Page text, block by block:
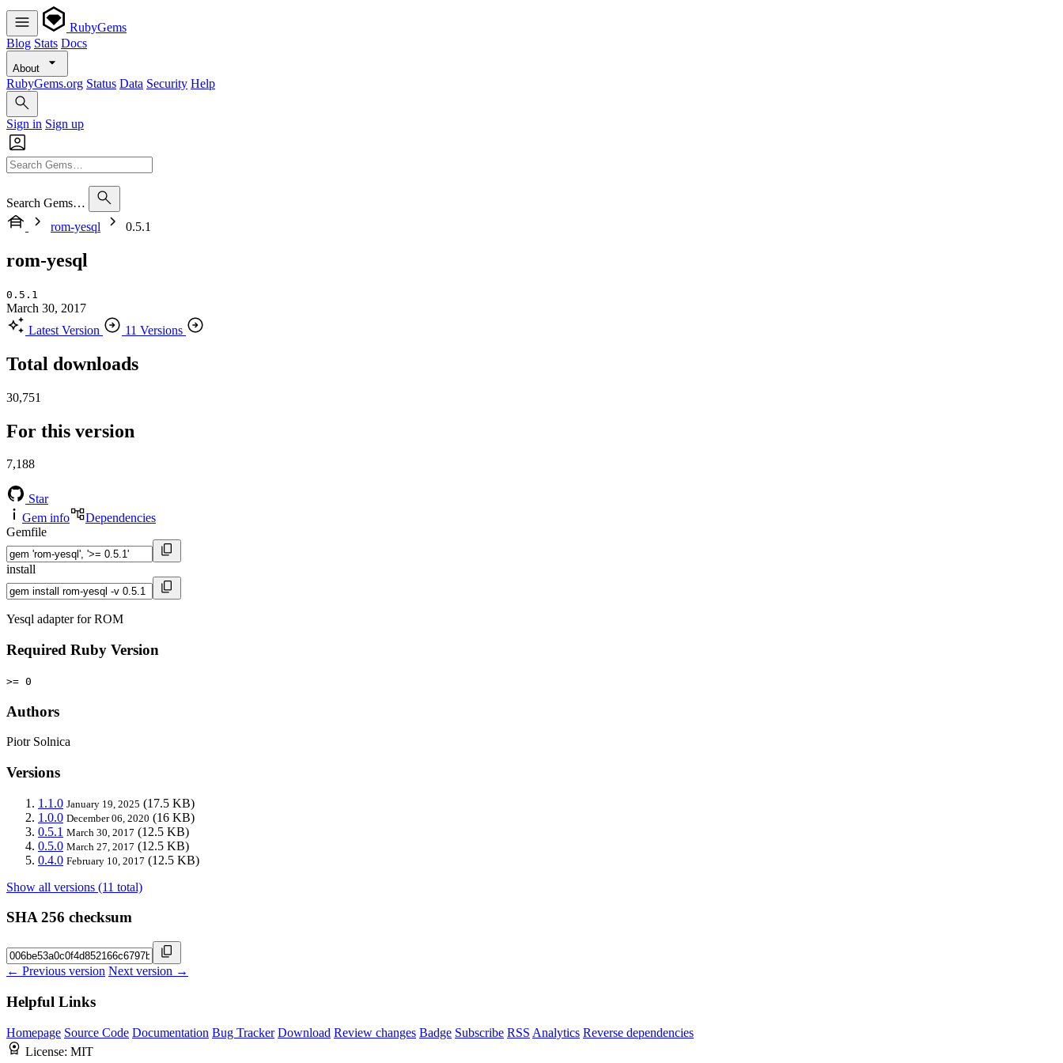
RubyGems
Blog Stats Docs
About
RubyGems.org Status Data Security Help
Sign in Sign up
Search Gems…
rom-yesql
0.5.1
rom-yesql
0.5.1
March 30, 2017
Latest Version
11 Versions
Total downloads
30,751
For this version
7,188
Star
Gem info
Dependencies
Gemfile
install
Yesql adapter for ROM
Required Ruby Version
>= 0
Authors
Piotr Solnica
Versions
1.1.0 January 19, 2025 (17.5 KB)
1.0.0 December 06, 2020 (16 KB)
0.5.1 March 30, 2017 (12.5 KB)
0.5.0 March 27, 2017 (12.5 KB)
0.4.0 February 10, 2017 (12.5 KB)
Show all versions (11 total)
SHA 256 checksum
← Previous version Next version →
Helpful Links
Homepage Source Code Documentation Bug Tracker Download Review changes Badge Subscribe RSS Analytics Reverse dependencies
License: MIT